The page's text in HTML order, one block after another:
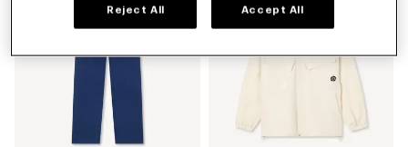
Reject All Accept All